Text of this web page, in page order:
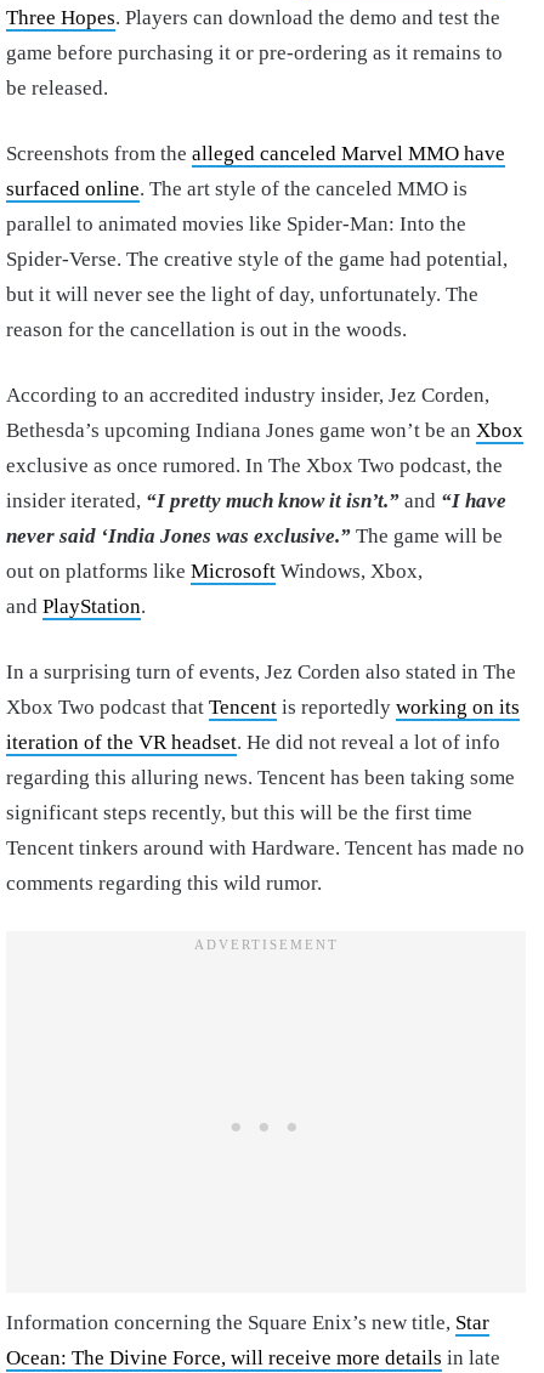
Three Hopes. Players can download the demo and test the
game before purchasing it or pre-ordering as it remains to
be released.
Screenshots from the alleged canceled Marvel MMO have
surfaced online. The art style of the canceled MMO is
parallel to animated movies like Spider-Man: Into the
Spider-Verse. The creative style of the game had potential,
but it will never see the light of day, unfortunately. The
reason for the cancellation is out in the woods.
According to an accredited industry insider, Jez Corden,
Bethesda’s upcoming Indiana Jones game won’t be an Xbox
exclusive as once rumored. In The Xbox Two podcast, the
insider iterated, “I pretty much know it isn’t.” and “I have
never said ‘India Jones was exclusive.” The game will be
out on platforms like Microsoft Windows, Xbox,
and PlayStation.
In a surprising turn of events, Jez Corden also stated in The
Xbox Two podcast that Tencent is reportedly working on its
iteration of the VR headset. He did not reveal a lot of info
regarding this alluring news. Tencent has been taking some
significant steps recently, but this will be the first time
Tencent tinkers around with Hardware. Tencent has made no
comments regarding this wild rumor.
Information concerning the Square Enix’s new title, Star
Ocean: The Divine Force, will receive more details in late